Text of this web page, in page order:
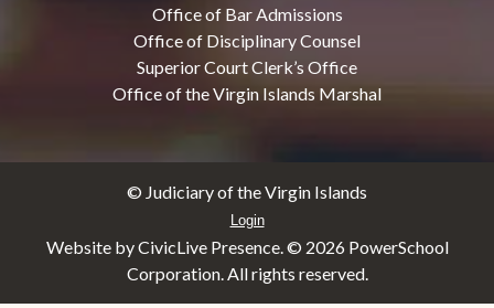
Office of Bar Admissions
Office of Disciplinary Counsel
Superior Court Clerk’s Office
Office of the Virgin Islands Marshal
© Judiciary of the Virgin Islands
Login
Website by CivicLive Presence. © 2026 PowerSchool
Corporation. All rights reserved.